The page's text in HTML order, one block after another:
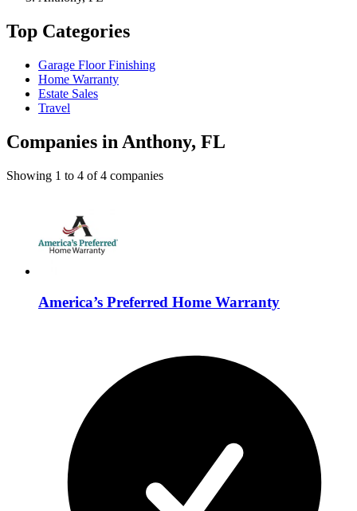
Top Categories
Garage Floor Finishing
Home Warranty
Estate Sales
Travel
Companies in Anthony, FL
Showing 1 to 4 of4 companies
America’s Preferred Home Warranty